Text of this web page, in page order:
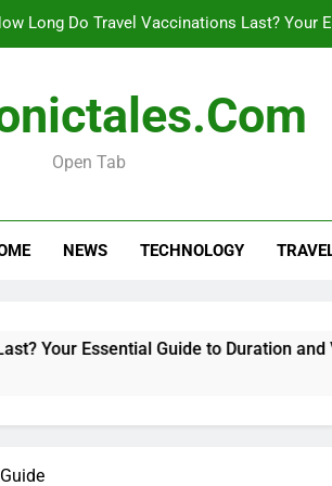
Long Do Travel Vaccinations Last? Your
Real
What Are Vacation Schemes
Open Tab
NEWS TECHNOLOGY
Guide to Duration and Validity